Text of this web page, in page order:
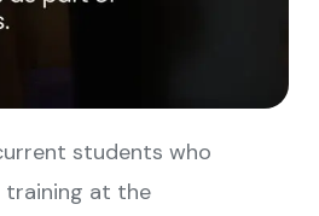
students who
training at the